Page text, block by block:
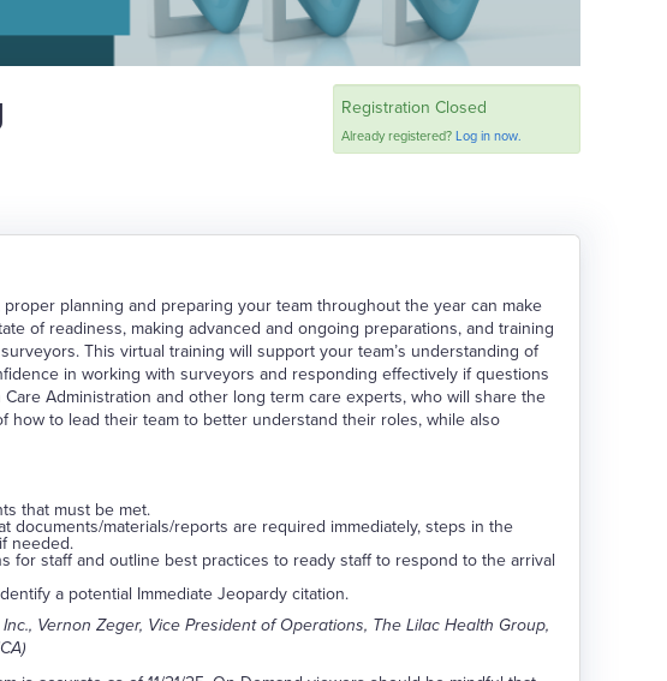
Registration Closed
Already registered?Log in now.
planning and preparing your team throughout the year can make
of readiness, making advanced and ongoing preparations, and training
This virtual training will support your team’s understanding of
in working with surveyors and responding effectively if questions
Administration and other long term care experts, who will share the
to lead their team to better understand their roles, while also
that must be met.
documents/materials/reports are required immediately, steps in the
needed.
for staff and outline best practices to ready staff to respond to the arrival
a potential Immediate Jeopardy citation.
Vernon Zeger, Vice President of Operations, The Lilac Health Group,